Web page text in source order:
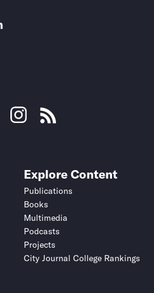
Explore Content
Publications
Books
Multimedia
Podcasts
Projects
City Journal College Rankings